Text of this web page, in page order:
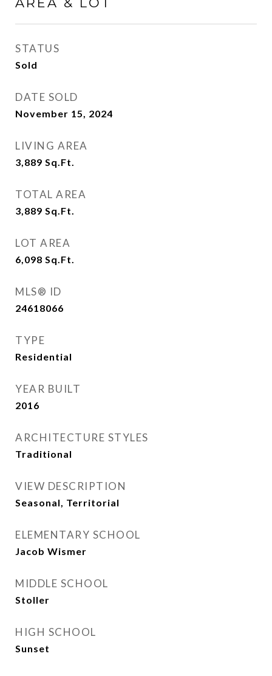
STATUS
Sold
DATE SOLD
November 15, 2024
LIVING AREA
3,889 Sq.Ft.
TOTAL AREA
3,889 Sq.Ft.
LOT AREA
6,098 Sq.Ft.
MLS® ID
24618066
TYPE
Residential
YEAR BUILT
2016
ARCHITECTURE STYLES
Traditional
VIEW DESCRIPTION
Seasonal, Territorial
ELEMENTARY SCHOOL
Jacob Wismer
MIDDLE SCHOOL
Stoller
HIGH SCHOOL
Sunset